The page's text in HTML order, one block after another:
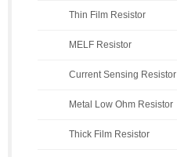
Thin Film Resistor
MELF Resistor
Current Sensing Resistor
Metal Low Ohm Resistor
Thick Film Resistor